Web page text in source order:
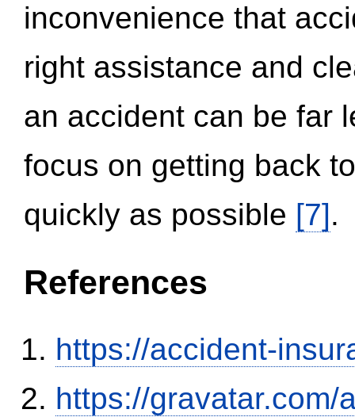
inconvenience that
right assistance and
an accident can be far
focus on getting back
quickly as possible [7].
References
https://accident-
https://gravatar.com/